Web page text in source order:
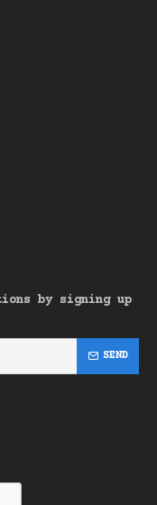
of the forest
by signing up
SEND